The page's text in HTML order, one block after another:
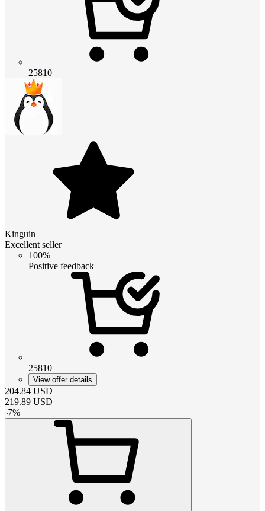
25810
Kinguin
Excellent seller
100%
Positive feedback
25810
View offer details
204.84 USD
219.89 USD
-7%